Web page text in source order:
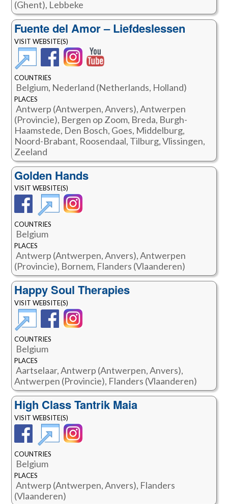
(Ghent), Lebbeke
Fuente del Amor – Liefdeslessen
VISIT WEBSITE(S)
COUNTRIES
Belgium, Nederland (Netherlands, Holland)
PLACES
Antwerp (Antwerpen, Anvers), Antwerpen
(Provincie), Bergen op Zoom, Breda, Burgh-
Haamstede, Den Bosch, Goes, Middelburg,
Noord-Brabant, Roosendaal, Tilburg, Vlissingen,
Zeeland
Golden Hands
VISIT WEBSITE(S)
COUNTRIES
Belgium
PLACES
Antwerp (Antwerpen, Anvers), Antwerpen
(Provincie), Bornem, Flanders (Vlaanderen)
Happy Soul Therapies
VISIT WEBSITE(S)
COUNTRIES
Belgium
PLACES
Aartselaar, Antwerp (Antwerpen, Anvers),
Antwerpen (Provincie), Flanders (Vlaanderen)
High Class Tantrik Maia
VISIT WEBSITE(S)
COUNTRIES
Belgium
PLACES
Antwerp (Antwerpen, Anvers), Flanders
(Vlaanderen)